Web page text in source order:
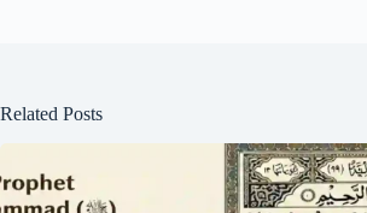
Related Posts